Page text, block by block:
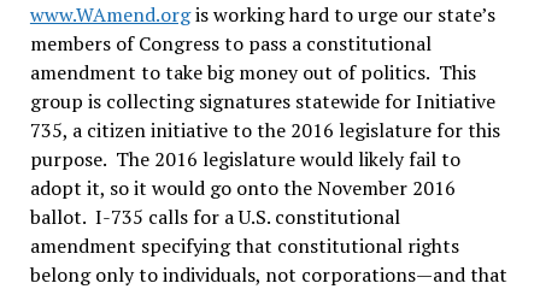
www.WAmend.orgis working hard to urge our state’s
members of Congress to pass a constitutional
amendment to take big money out of politics. This
group is collecting signatures statewide for Initiative
735, a citizen initiative to the 2016 legislature for this
purpose. The 2016 legislature would likely fail to
adopt it, so it would go onto the November 2016
ballot. I-735 calls for a U.S. constitutional
amendment specifying that constitutional rights
belong only to individuals, not corporations—and that